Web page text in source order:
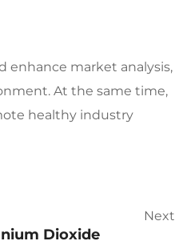
enhance market analysis,
At the same time,
healthy industry
Next
Dioxide